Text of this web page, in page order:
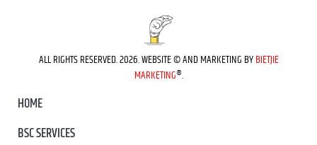
ALL RIGHTS RESERVED. 2026. WEBSITE © AND MARKETING BYBIETJIE
MARKETING®.
HOME
BSC SERVICES